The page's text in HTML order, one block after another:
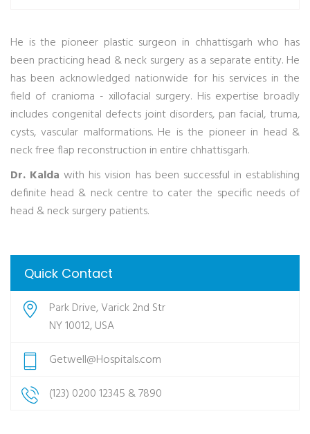
He is the pioneer plastic surgeon in chhattisgarh who has
been practicing head & neck surgery as a separate entity. He
has been acknowledged nationwide for his services in the
field of cranioma - xillofacial surgery. His expertise broadly
includes congenital defects joint disorders, pan facial, truma,
cysts, vascular malformations. He is the pioneer in head &
neck free flap reconstruction in entire chhattisgarh.
Dr. Kalda with his vision has been successful in establishing
definite head & neck centre to cater the specific needs of
head & neck surgery patients.
Quick Contact
Park Drive, Varick 2nd Str
NY 10012, USA
Getwell@Hospitals.com
(123) 0200 12345 & 7890